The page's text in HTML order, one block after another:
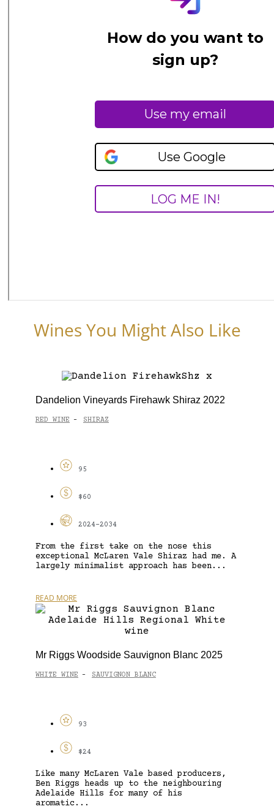
Wines You Might Also Like
Dandelion Vineyards Firehawk Shiraz 2022
RED WINE - SHIRAZ
95
$60
2024-2034
From the first take on the nose this
exceptional McLaren Vale Shiraz had me. A
largely minimalist approach has been...
READ MORE
Mr Riggs Woodside Sauvignon Blanc 2025
WHITE WINE - SAUVIGNON BLANC
93
$24
Like many McLaren Vale based producers,
Ben Riggs heads up to the neighbouring
Adelaide Hills for many of his
aromatic...